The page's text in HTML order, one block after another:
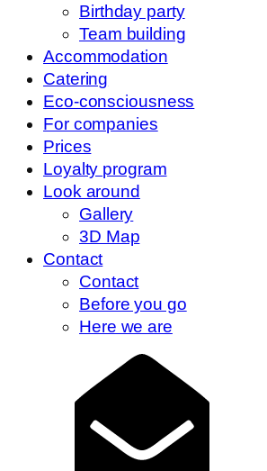
Birthday party
Team building
Accommodation
Catering
Eco-consciousness
For companies
Prices
Loyalty program
Look around
Gallery
3D Map
Contact
Contact
Before you go
Here we are